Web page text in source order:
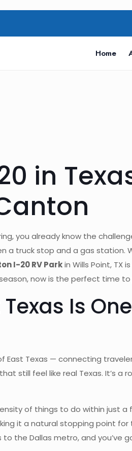
Home
in
you already know the
a truck stop and a gas station.
I-20 RV Parkin Wills Point, TX
now is the perfect time
Is
Texas — connecting
still feel like real Texas. It’s a
of things to do within just
it a natural stopping point
the Dallas metro, and